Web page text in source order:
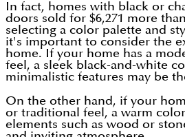
In fact, homes with black or
doors sold for $6,271 more
selecting a color palette and
it's important to consider the
home. If your home has a
feel, a sleek black-and-white
minimalistic features may be
On the other hand, if your
or traditional feel, a warm
elements such as wood or